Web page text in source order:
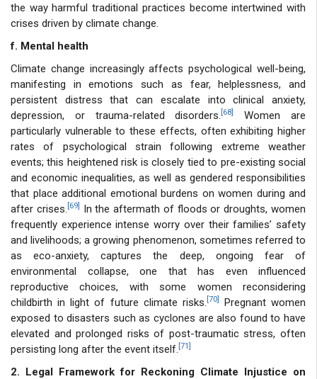
the way harmful traditional practices become intertwined with
crises driven by climate change.
f. Mental health
Climate change increasingly affects psychological well-being,
manifesting in emotions such as fear, helplessness, and
persistent distress that can escalate into clinical anxiety,
depression, or trauma-related disorders. [68]
Women are
particularly vulnerable to these effects, often exhibiting higher
rates of psychological strain following extreme weather
events; this heightened risk is closely tied to pre-existing social
and economic inequalities, as well as gendered responsibilities
that place additional emotional burdens on women during and
after crises. [69]
In the aftermath of floods or droughts, women
frequently experience intense worry over their families’ safety
and livelihoods; a growing phenomenon, sometimes referred to
as eco-anxiety, captures the deep, ongoing fear of
environmental collapse, one that has even influenced
reproductive choices, with some women reconsidering
childbirth in light of future climate risks. [70]
Pregnant women
exposed to disasters such as cyclones are also found to have
elevated and prolonged risks of post-traumatic stress, often
persisting long after the event itself. [71]
2. Legal Framework for Reckoning Climate Injustice on